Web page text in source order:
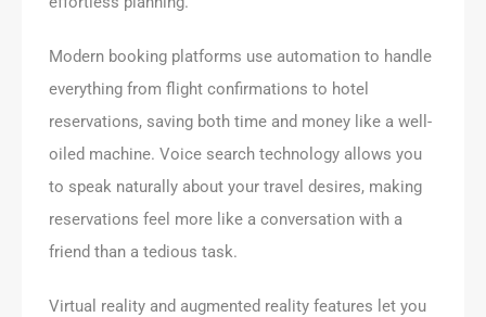
Modern booking platforms use automation to handle
everything from flight confirmations to hotel
reservations, saving both time and money like a well-
oiled machine. Voice search technology allows you
to speak naturally about your travel desires, making
reservations feel more like a conversation with a
friend than a tedious task.
Virtual reality and augmented reality features let you